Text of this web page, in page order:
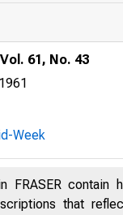
61, No. 43
Week
FRASER contain
that